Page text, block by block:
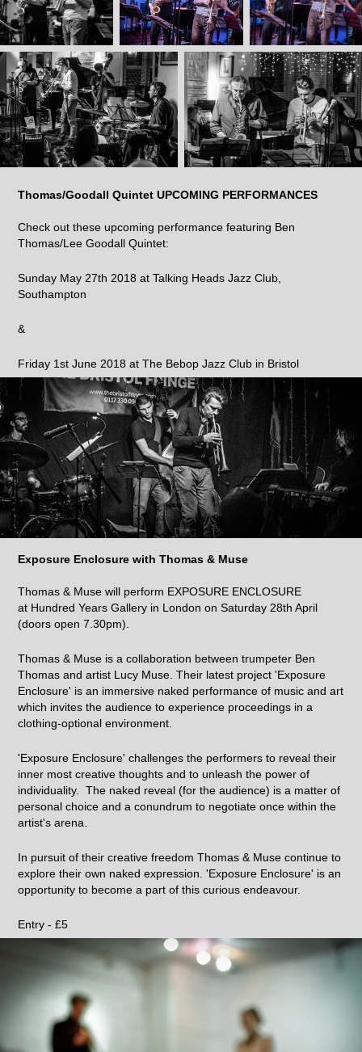
Thomas/Goodall Quintet UPCOMING PERFORMANCES
Check out these upcoming performance featuring Ben
Thomas/Lee Goodall Quintet:
Sunday May 27th 2018 at Talking Heads Jazz Club,
Southampton
&
Friday 1st June 2018 at The Bebop Jazz Club in Bristol
Exposure Enclosure with Thomas & Muse
Thomas & Muse will perform EXPOSURE ENCLOSURE
at Hundred Years Gallery in London on Saturday 28th April
(doors open 7.30pm).
Thomas & Muse is a collaboration between trumpeter Ben
Thomas and artist Lucy Muse. Their latest project 'Exposure
Enclosure' is an immersive naked performance of music and art
which invites the audience to experience proceedings in a
clothing-optional environment.
'Exposure Enclosure' challenges the performers to reveal their
inner most creative thoughts and to unleash the power of
individuality. The naked reveal (for the audience) is a matter of
personal choice and a conundrum to negotiate once within the
artist's arena.
In pursuit of their creative freedom Thomas & Muse continue to
explore their own naked expression. 'Exposure Enclosure' is an
opportunity to become a part of this curious endeavour.
Entry - £5